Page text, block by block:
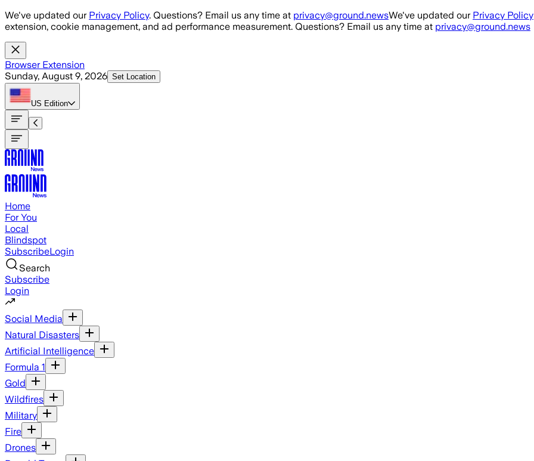
Skip to main content
We've updated our Privacy Policy. Questions? Email us any time at privacy@ground.newsWe've updated our Privacy Policy
extension, cookie management, and ad performance measurement. Questions? Email us any time at privacy@ground.news
Browser Extension
Sunday, August 9, 2026 Set Location
US Edition
Home
For You
Local
Blindspot
SubscribeLogin
Search
Subscribe
Login
Social Media
Natural Disasters
Artificial Intelligence
Formula 1
Gold
Wildfires
Military
Fire
Drones